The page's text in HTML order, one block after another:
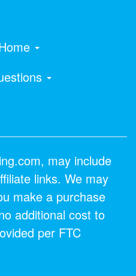
may include
links. We may
make a purchase
additional cost to
per FTC